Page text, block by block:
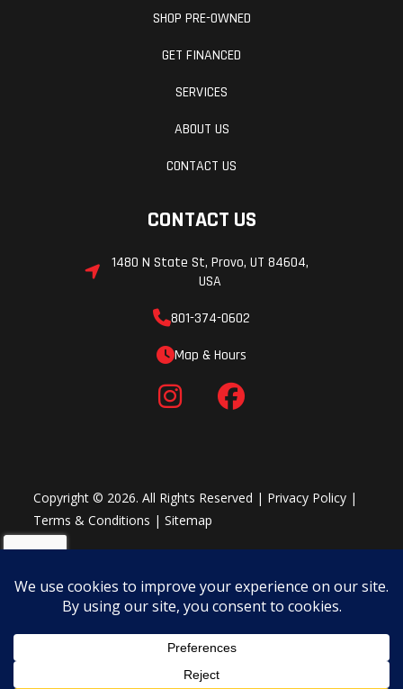
SHOP PRE-OWNED
GET FINANCED
SERVICES
ABOUT US
CONTACT US
CONTACT US
1480 N State St, Provo, UT 84604,
USA
801-374-0602
Map & Hours
Copyright © 2026. All Rights Reserved | Privacy Policy |
Terms & Conditions |Sitemap